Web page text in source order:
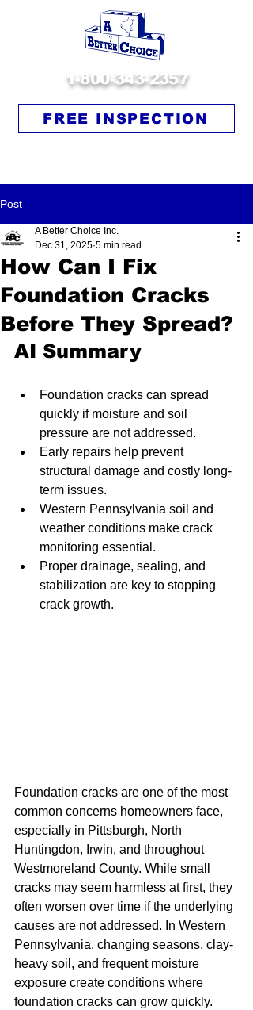
1-800-343-2357
FREE INSPECTION
Post
How Can I Fix
Foundation Cracks
Before They Spread?
A Better Choice Inc.
Dec 31, 2025 5 min read
AI Summary
Foundation cracks can spread
quickly if moisture and soil
pressure are not addressed.
Early repairs help prevent
structural damage and costly long-
term issues.
Western Pennsylvania soil and
weather conditions make crack
monitoring essential.
Proper drainage, sealing, and
stabilization are key to stopping
crack growth.
Foundation cracks are one of the most
common concerns homeowners face,
especially in Pittsburgh, North
Huntingdon, Irwin, and throughout
Westmoreland County. While small
cracks may seem harmless at first, they
often worsen over time if the underlying
causes are not addressed. In Western
Pennsylvania, changing seasons, clay-
heavy soil, and frequent moisture
exposure create conditions where
foundation cracks can grow quickly.